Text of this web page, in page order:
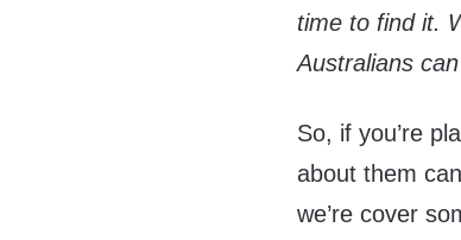
time to find it.
Australians
So, if you’re
about them
we’re cover